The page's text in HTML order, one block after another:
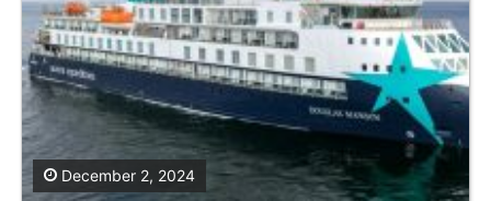
December 2, 2024